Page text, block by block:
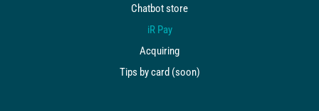
Chatbot store
iR Pay
Acquiring
Tips by card (soon)